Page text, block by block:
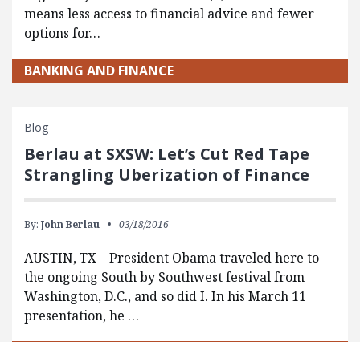
means less access to financial advice and fewer
options for…
BANKING AND FINANCE
Blog
Berlau at SXSW: Let’s Cut Red Tape
Strangling Uberization of Finance
By: John Berlau 03/18/2016
AUSTIN, TX—President Obama traveled here to
the ongoing South by Southwest festival from
Washington, D.C., and so did I. In his March 11
presentation, he …